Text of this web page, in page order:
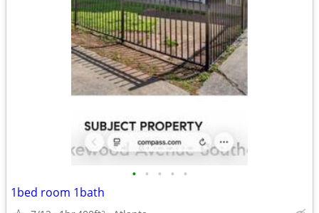
• • • • •
1bed room 1bath